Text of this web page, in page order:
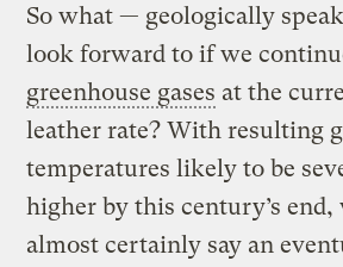
So what — geologically
look forward to if we
greenhouse gases at the
leather rate? With resulting
temperatures likely to be
higher by this century’s end,
almost certainly say an